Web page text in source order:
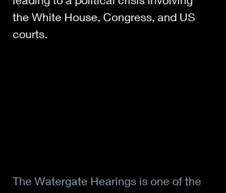
the White House, Congress, and US
courts.
The Watergate Hearings is one of the